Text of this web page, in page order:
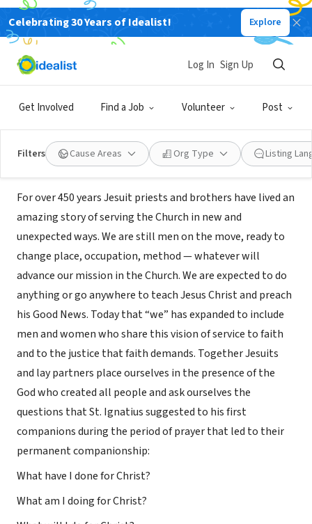
Celebrating 30 Years of Idealist! Explore
Get Involved Find a Job Volunteer Post
Log In Sign Up
Filters Cause Areas Org Type Listing
NONPROFIT
Jesuit Conference of the United
States
Washington, DC www.jesuit.org
About Us
For over 450 years Jesuit priests and brothers have lived an
amazing story of serving the Church in new and
unexpected ways. We are still men on the move, ready to
change place, occupation, method — whatever will
advance our mission in the Church. We are expected to do
anything or go anywhere to teach Jesus Christ and preach
his Good News. Today that “we” has expanded to include
men and women who share this vision of service to faith
and to the justice that faith demands. Together Jesuits
and lay partners place ourselves in the presence of the
God who created all people and ask ourselves the
questions that St. Ignatius suggested to his first
companions during the period of prayer that led to their
permanent companionship:
What have I done for Christ?
What am I doing for Christ?